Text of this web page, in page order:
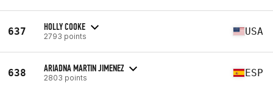
637 HOLLY COOKE
2793 points USA
638 ARIADNA MARTIN JIMENEZ
2803 points ESP